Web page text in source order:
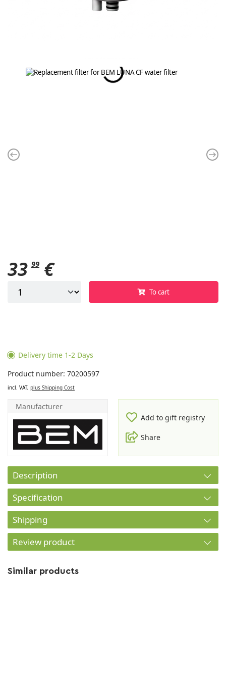
33 99 €
To cart
Delivery time 1-2 Days
Product number: 70200597
incl. VAT, plus Shipping Cost
Manufacturer
Add to gift registry
Share
Description
Specification
Shipping
Review product
Similar products